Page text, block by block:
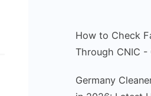
How to Check
Through CNIC -
Germany